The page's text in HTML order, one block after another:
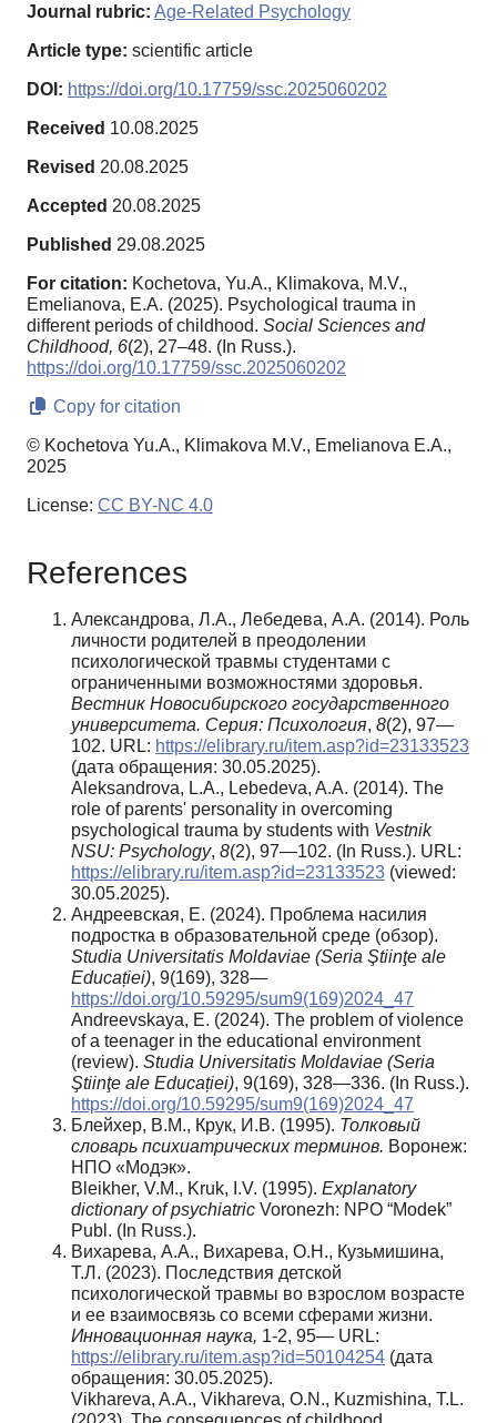
Journal rubric: Age-Related Psychology
Article type: scientific article
DOI: https://doi.org/10.17759/ssc.2025060202
Received 10.08.2025
Revised 20.08.2025
Accepted 20.08.2025
Published 29.08.2025
For citation: Kochetova, Yu.A., Klimakova, M.V.,
Emelianova, E.A. (2025). Psychological trauma in
different periods of childhood. Social Sciences and
Childhood, 6(2), 27–48. (In Russ.).
https://doi.org/10.17759/ssc.2025060202
Copy for citation
© Kochetova Yu.A., Klimakova M.V., Emelianova E.A.,
2025
License: CC BY-NC 4.0
References
Александрова, Л.А., Лебедева, А.А. (2014). Роль
личности родителей в преодолении
психологической травмы студентами с
ограниченными возможностями здоровья.
Вестник Новосибирского государственного
университета. Серия: Психология, 8(2), 97—
102. URL: https://elibrary.ru/item.asp?id=23133523
(дата обращения: 30.05.2025).
Aleksandrova, L.A., Lebedeva, A.A. (2014). The
role of parents' personality in overcoming
psychological trauma by students with Vestnik
NSU: Psychology, 8(2), 97—102. (In Russ.). URL:
https://elibrary.ru/item.asp?id=23133523 (viewed:
30.05.2025).
Андреевская, Е. (2024). Проблема насилия
подростка в образовательной среде (обзор).
Studia Universitatis Moldaviae (Seria Ştiinţe ale
Educației), 9(169), 328—
https://doi.org/10.59295/sum9(169)2024_47
Andreevskaya, E. (2024). The problem of violence
of a teenager in the educational environment
(review). Studia Universitatis Moldaviae (Seria
Ştiinţe ale Educației), 9(169), 328—336. (In Russ.).
https://doi.org/10.59295/sum9(169)2024_47
Блейхер, В.М., Крук, И.В. (1995). Толковый
словарь психиатрических терминов. Воронеж:
НПО «Модэк».
Bleikher, V.M., Kruk, I.V. (1995). Explanatory
dictionary of psychiatric Voronezh: NPO “Modek”
Publ. (In Russ.).
Вихарева, А.А., Вихарева, О.Н., Кузьмишина,
Т.Л. (2023). Последствия детской
психологической травмы во взрослом возрасте
и ее взаимосвязь со всеми сферами жизни.
Инновационная наука, 1-2, 95— URL:
https://elibrary.ru/item.asp?id=50104254 (дата
обращения: 30.05.2025).
Vikhareva, A.A., Vikhareva, O.N., Kuzmishina, T.L.